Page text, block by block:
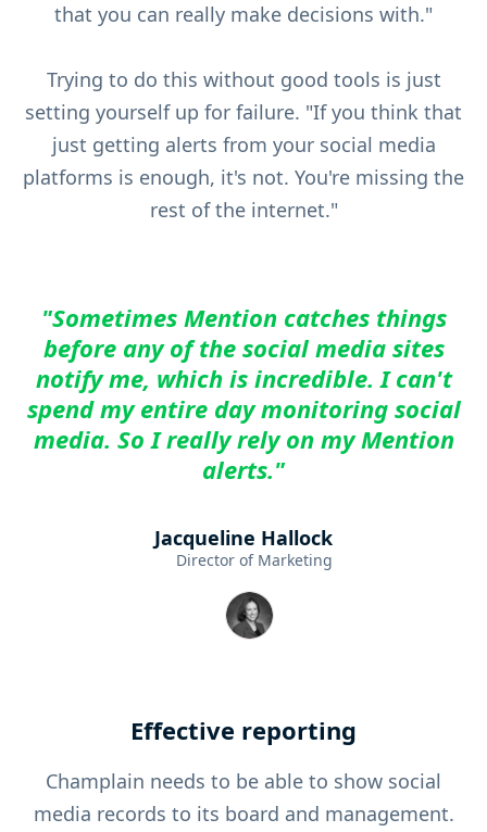
that you can really make decisions with."
Trying to do this without good tools is just
setting yourself up for failure. "If you think that
just getting alerts from your social media
platforms is enough, it's not. You're missing the
rest of the internet."
"Sometimes Mention catches things
before any of the social media sites
notify me, which is incredible. I can't
spend my entire day monitoring social
media. So I really rely on my Mention
alerts."
Jacqueline Hallock
Director of Marketing
Effective reporting
Champlain needs to be able to show social
media records to its board and management.